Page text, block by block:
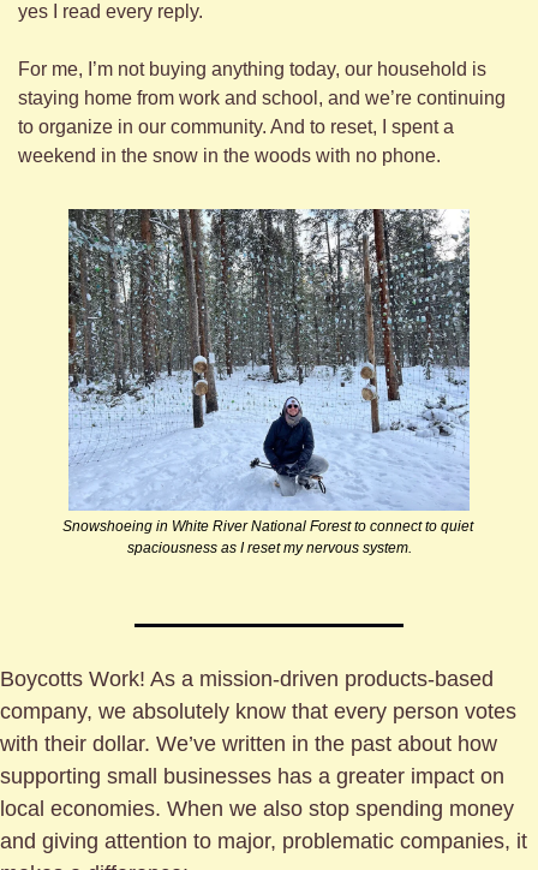
yes I read every reply.
For me, I’m not buying anything today, our household is
staying home from work and school, and we’re continuing
to organize in our community. And to reset, I spent a
weekend in the snow in the woods with no phone.
Snowshoeing in White River National Forest to connect to quiet
spaciousness as I reset my nervous system.
Boycotts Work! As a mission-driven products-based
company, we absolutely know that every person votes
with their dollar. We’ve written in the past about how
supporting small businesses has a greater impact on
local economies. When we also stop spending money
and giving attention to major, problematic companies, it